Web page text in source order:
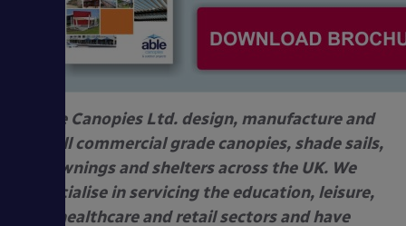
Able Canopies Ltd. design, manufacture and
install commercial grade canopies, shade sails,
awnings and shelters across the UK. We
specialise in servicing the education, leisure,
healthcare and retail sectors and have